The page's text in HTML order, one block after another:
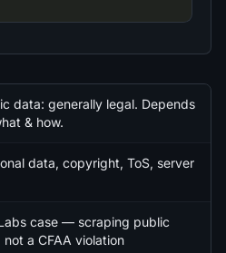
data: generally legal. Depends
& how.
data, copyright, ToS, server
case — scraping public
not a CFAA violation